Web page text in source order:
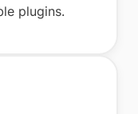
plugins.